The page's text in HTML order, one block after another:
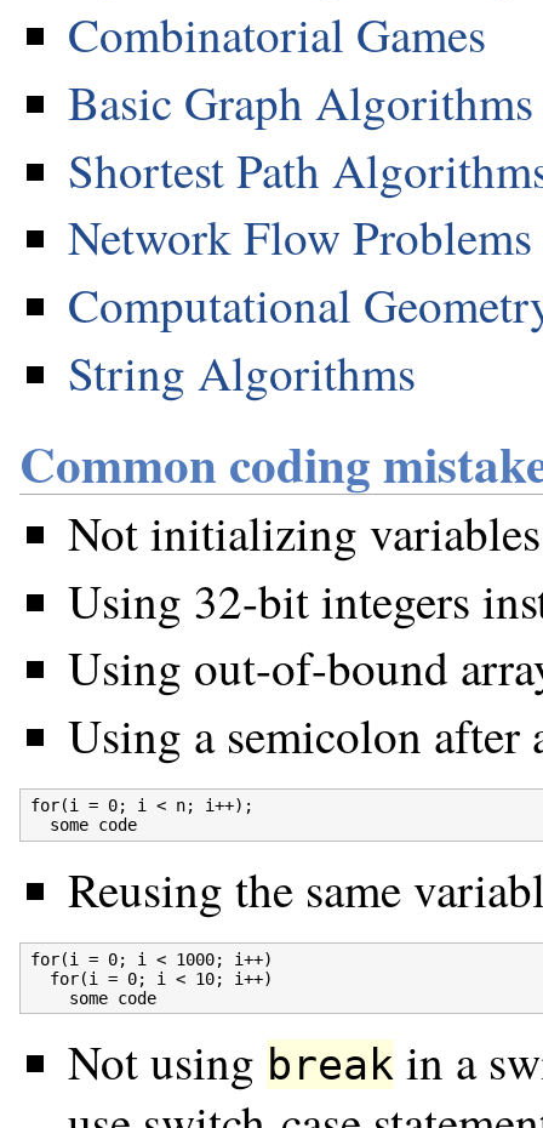
Combinatorial Games
Basic Graph Algorithms
Shortest Path
Network Flow Problems
Computational
String Algorithms
Common coding
Not initializing variables
Using 32-bit integers
Using out-of-bound
Using a semicolon after
for(i = 0; i < n; i++);
Reusing the same
for(i = 0; i < 1000; i++)
  for(i = 0; i < 10; i++)
Not using break in a